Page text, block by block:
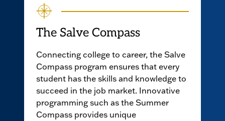
The Salve Compass
Connecting college to career, the Salve
Compass program ensures that every
student has the skills and knowledge to
succeed in the job market. Innovative
programming such as the Summer
Compass provides unique